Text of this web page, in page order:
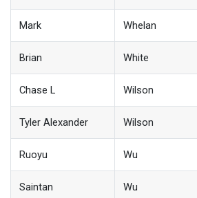
Mark Whelan
Brian White
Chase L Wilson
Tyler Alexander Wilson
Ruoyu Wu
Saintan Wu